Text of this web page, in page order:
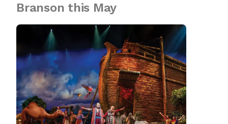
Branson this May